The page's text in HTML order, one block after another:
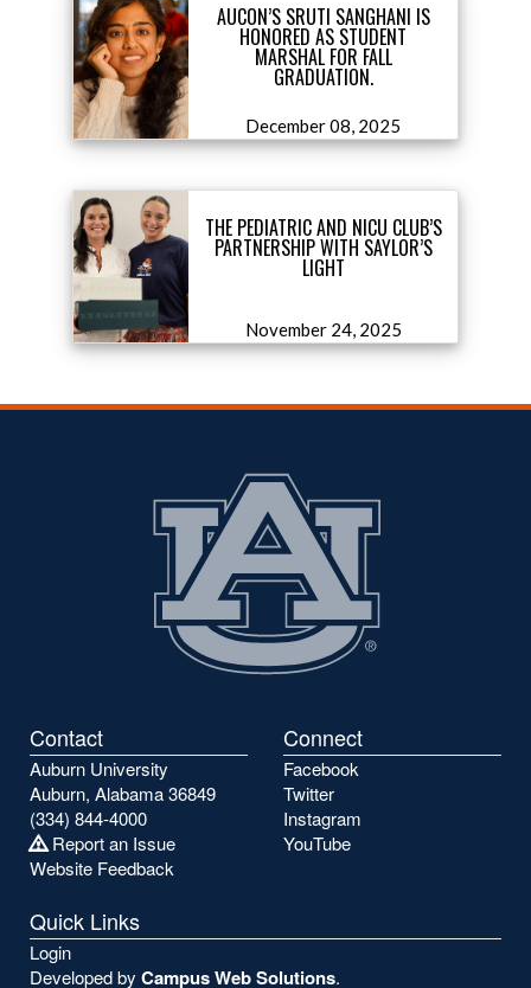
AUCON’S SRUTI SANGHANI IS
HONORED AS STUDENT
MARSHAL FOR FALL
GRADUATION.
December 08, 2025
THE PEDIATRIC AND NICU CLUB’S
PARTNERSHIP WITH SAYLOR’S
LIGHT
November 24, 2025
Contact
Auburn University
Auburn, Alabama 36849
(334) 844-4000
Report an Issue
Website Feedback
Connect
Facebook
Twitter
Instagram
YouTube
Quick Links
Login
Developed by Campus Web Solutions.